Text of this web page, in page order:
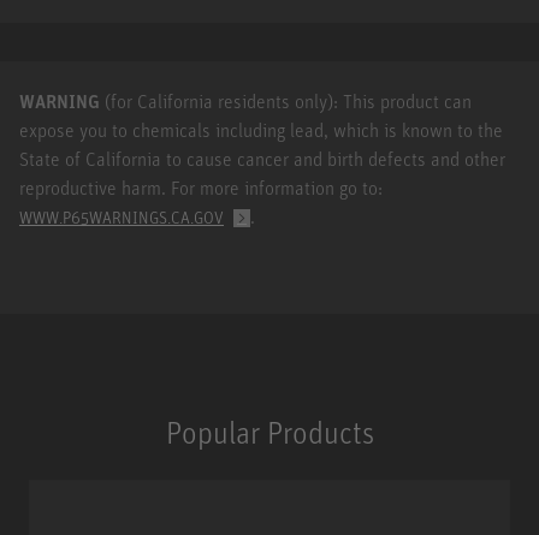
WARNING (for California residents only): This product can
expose you to chemicals including lead, which is known to the
State of California to cause cancer and birth defects and other
reproductive harm. For more information go to:
WWW.P65WARNINGS.CA.GOV .
Popular Products